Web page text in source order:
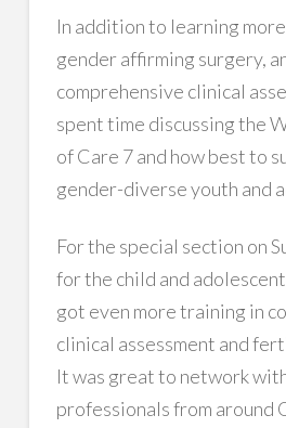
In addition to learning
gender affirming surgery,
comprehensive clinical
spent time discussing the
of Care 7 and how best to
gender-diverse youth and
For the special section on
for the child and
got even more training in
clinical assessment and
It was great to network
professionals from around